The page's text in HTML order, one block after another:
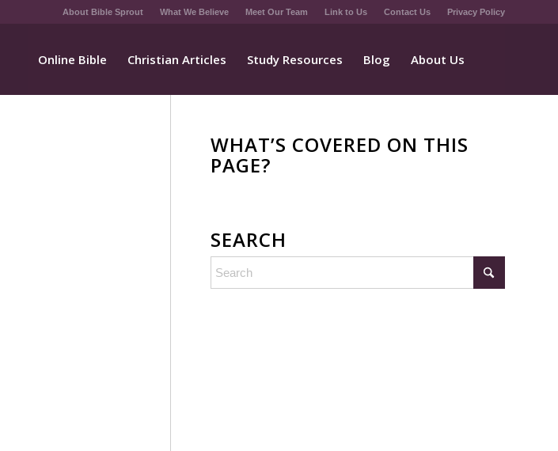
About Bible Sprout What We Believe Meet Our Team Link to Us Contact Us Privacy Policy
Online Bible Christian Articles Study Resources Blog About Us
WHAT’S COVERED ON THIS
PAGE?
SEARCH